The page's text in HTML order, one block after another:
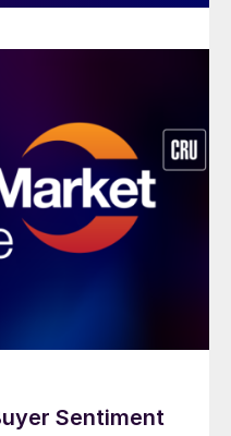
Sentiment